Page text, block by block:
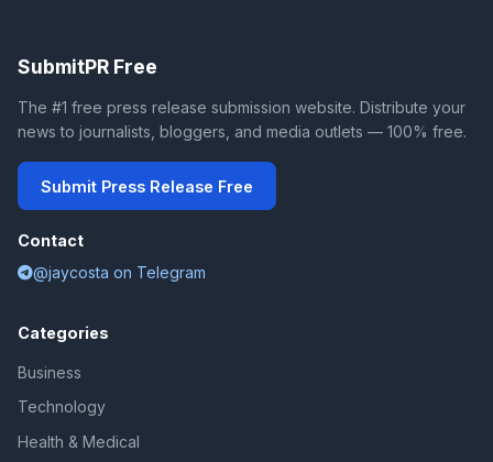
SubmitPR Free
The #1 free press release submission website. Distribute your
news to journalists, bloggers, and media outlets — 100% free.
Submit Press Release Free
Contact
@jaycosta on Telegram
Categories
Business
Technology
Health & Medical